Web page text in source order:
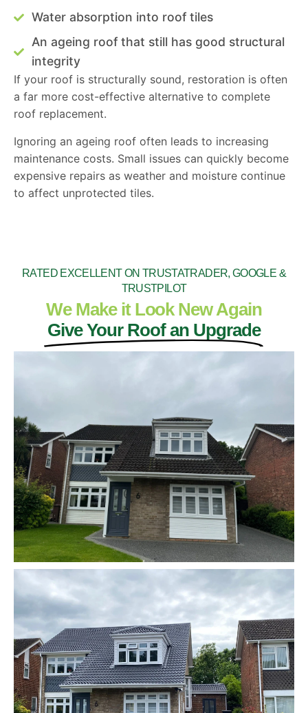
Water absorption into roof tiles
An ageing roof that still has good structural
integrity
If your roof is structurally sound, restoration is often
a far more cost-effective alternative to complete
roof replacement.
Ignoring an ageing roof often leads to increasing
maintenance costs. Small issues can quickly become
expensive repairs as weather and moisture continue
to affect unprotected tiles.
RATED EXCELLENT ON TRUSTATRADER, GOOGLE &
TRUSTPILOT
We Make it Look New Again
Give Your Roof an Upgrade